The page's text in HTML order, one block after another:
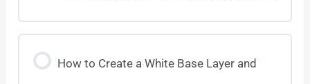
How to Create a White Base Layer and